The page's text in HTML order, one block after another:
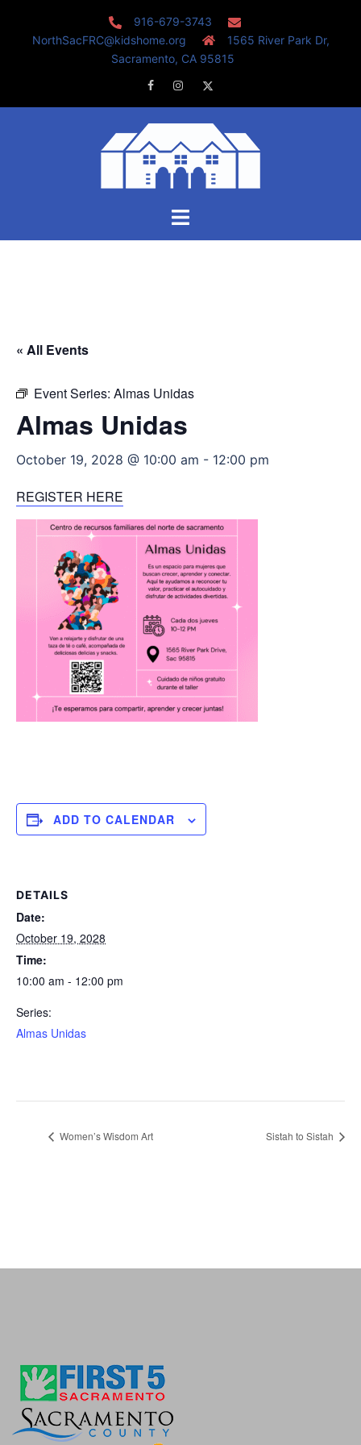
916-679-3743
NorthSacFRC@kidshome.org
1565 River Park Dr,
Sacramento, CA 95815
FacebookInstagram
Toggle
« All Events
Event Series: Almas Unidas
Almas Unidas
October 19, 2028 @ 10:00 am - 12:00 pm
REGISTER HERE
ADD TO CALENDAR
DETAILS
Date:
October 19, 2028
Time:
10:00 am - 12:00 pm
Series:
Almas Unidas
Women’s Wisdom Art Sistah to Sistah